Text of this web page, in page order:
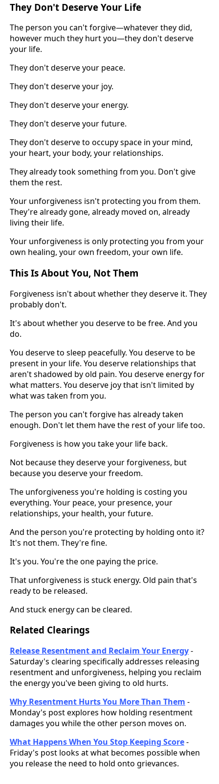
They Don't Deserve Your Life
The person you can't forgive—whatever they did,
however much they hurt you—they don't deserve
your life.
They don't deserve your peace.
They don't deserve your joy.
They don't deserve your energy.
They don't deserve your future.
They don't deserve to occupy space in your mind,
your heart, your body, your relationships.
They already took something from you. Don't give
them the rest.
Your unforgiveness isn't protecting you from them.
They're already gone, already moved on, already
living their life.
Your unforgiveness is only protecting you from your
own healing, your own freedom, your own life.
This Is About You, Not Them
Forgiveness isn't about whether they deserve it. They
probably don't.
It's about whether you deserve to be free. And you
do.
You deserve to sleep peacefully. You deserve to be
present in your life. You deserve relationships that
aren't shadowed by old pain. You deserve energy for
what matters. You deserve joy that isn't limited by
what was taken from you.
The person you can't forgive has already taken
enough. Don't let them have the rest of your life too.
Forgiveness is how you take your life back.
Not because they deserve your forgiveness, but
because you deserve your freedom.
The unforgiveness you're holding is costing you
everything. Your peace, your presence, your
relationships, your health, your future.
And the person you're protecting by holding onto it?
It's not them. They're fine.
It's you. You're the one paying the price.
That unforgiveness is stuck energy. Old pain that's
ready to be released.
And stuck energy can be cleared.
Related Clearings
Release Resentment and Reclaim Your Energy-
Saturday's clearing specifically addresses releasing
resentment and unforgiveness, helping you reclaim
the energy you've been giving to old hurts.
Why Resentment Hurts You More Than Them -
Monday's post explores how holding resentment
damages you while the other person moves on.
What Happens When You Stop Keeping Score-
Friday's post looks at what becomes possible when
you release the need to hold onto grievances.